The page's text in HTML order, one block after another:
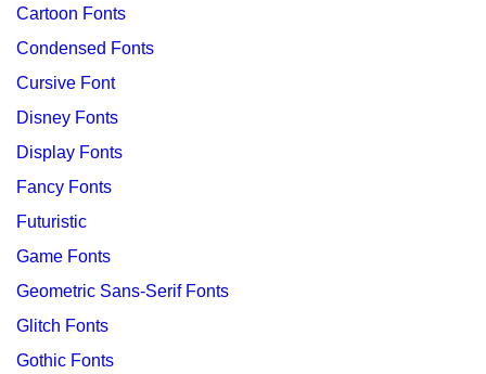
Cartoon Fonts
Condensed Fonts
Cursive Font
Disney Fonts
Display Fonts
Fancy Fonts
Futuristic
Game Fonts
Geometric Sans-Serif Fonts
Glitch Fonts
Gothic Fonts